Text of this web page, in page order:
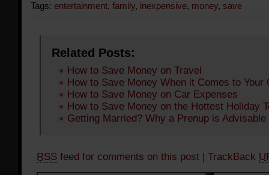
Tags: entertainment, family, inexpensive, money, save
Related Posts:
How to Save Money on Travel
How to Save Money When it Comes to Your
How to Save Money on Car Expenses
How to Save Money on the Hottest Holiday
Getting Married? Why a Prenup is Advisable
RSS feed for comments on this post | TrackBack